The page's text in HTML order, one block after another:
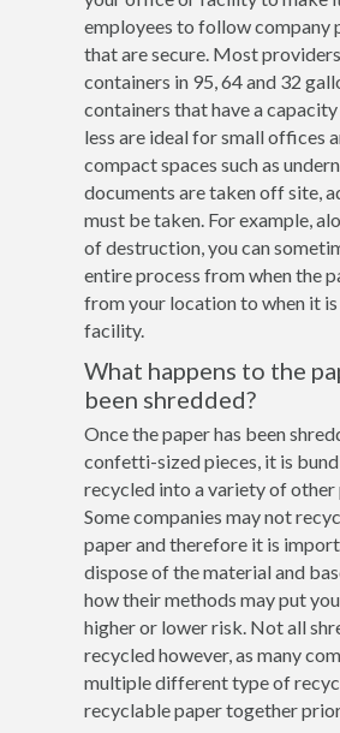
employees to follow company
that are secure. Most
containers in 95, 64 and 32
containers that have a
less are ideal for small offices
compact spaces such as
documents are taken off site,
must be taken. For example,
of destruction, you can
entire process from when the
from your location to when it
facility.
What happens to the
been shredded?
Once the paper has been
confetti-sized pieces, it is
recycled into a variety of other
Some companies may not
paper and therefore it is
dispose of the material and
how their methods may put
higher or lower risk. Not all
recycled however, as many
multiple different type of
recyclable paper together